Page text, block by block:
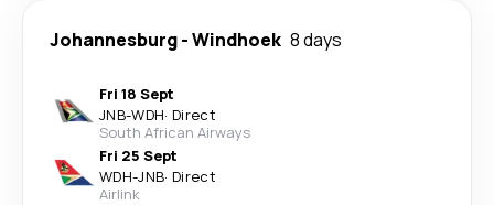
Johannesburg-Windhoek 8 days
Fri 18 Sept
JNB-WDH· Direct
South African Airways
Fri 25 Sept
WDH-JNB· Direct
Airlink